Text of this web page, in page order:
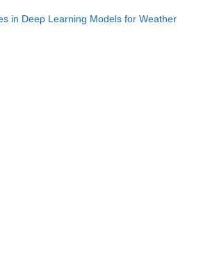
in Deep Learning Models for Weather